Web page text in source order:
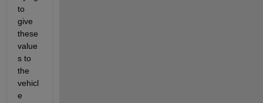
to
give
these
value
s to
the
vehicl
e